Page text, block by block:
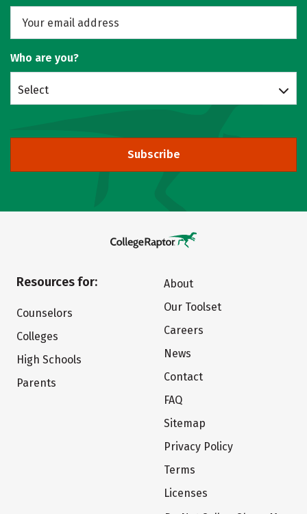
Who are you?
Select
Subscribe
Resources for:
Counselors
Colleges
High Schools
Parents
About
Our Toolset
Careers
News
Contact
FAQ
Sitemap
Privacy Policy
Terms
Licenses